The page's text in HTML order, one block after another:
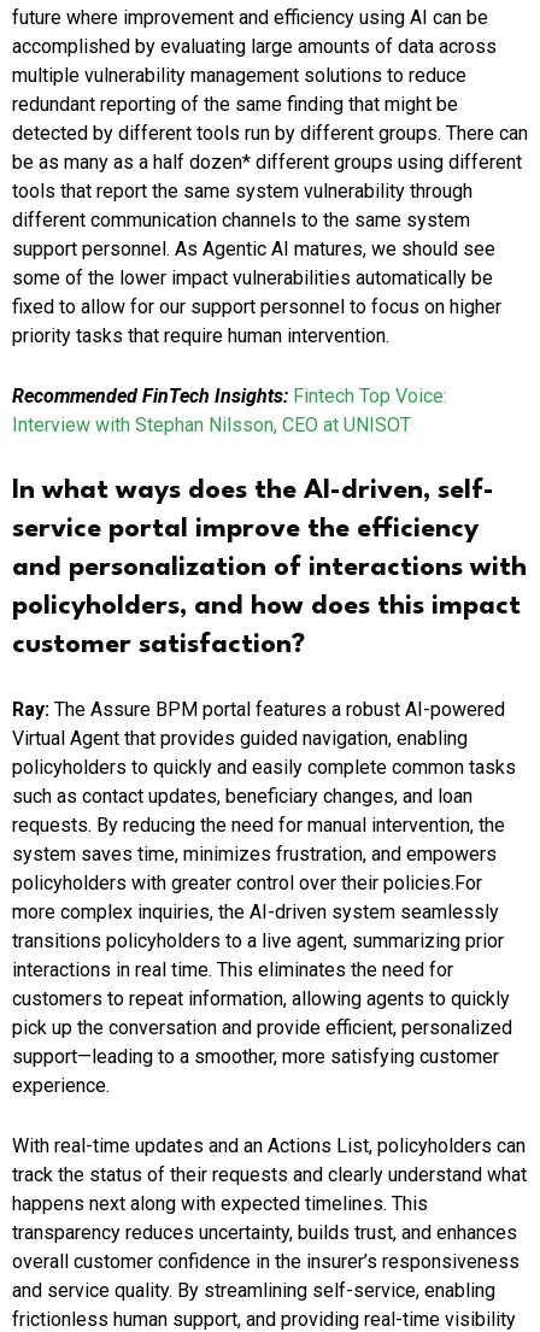
future where improvement and efficiency using AI can be
accomplished by evaluating large amounts of data across
multiple vulnerability management solutions to reduce
redundant reporting of the same finding that might be
detected by different tools run by different groups. There can
be as many as a half dozen* different groups using different
tools that report the same system vulnerability through
different communication channels to the same system
support personnel. As Agentic AI matures, we should see
some of the lower impact vulnerabilities automatically be
fixed to allow for our support personnel to focus on higher
priority tasks that require human intervention.
Recommended FinTech Insights: Fintech Top Voice:
Interview with Stephan Nilsson, CEO at UNISOT
In what ways does the AI-driven, self-
service portal improve the efficiency
and personalization of interactions with
policyholders, and how does this impact
customer satisfaction?
Ray: The Assure BPM portal features a robust AI-powered
Virtual Agent that provides guided navigation, enabling
policyholders to quickly and easily complete common tasks
such as contact updates, beneficiary changes, and loan
requests. By reducing the need for manual intervention, the
system saves time, minimizes frustration, and empowers
policyholders with greater control over their policies.For
more complex inquiries, the AI-driven system seamlessly
transitions policyholders to a live agent, summarizing prior
interactions in real time. This eliminates the need for
customers to repeat information, allowing agents to quickly
pick up the conversation and provide efficient, personalized
support—leading to a smoother, more satisfying customer
experience.
With real-time updates and an Actions List, policyholders can
track the status of their requests and clearly understand what
happens next along with expected timelines. This
transparency reduces uncertainty, builds trust, and enhances
overall customer confidence in the insurer’s responsiveness
and service quality. By streamlining self-service, enabling
frictionless human support, and providing real-time visibility